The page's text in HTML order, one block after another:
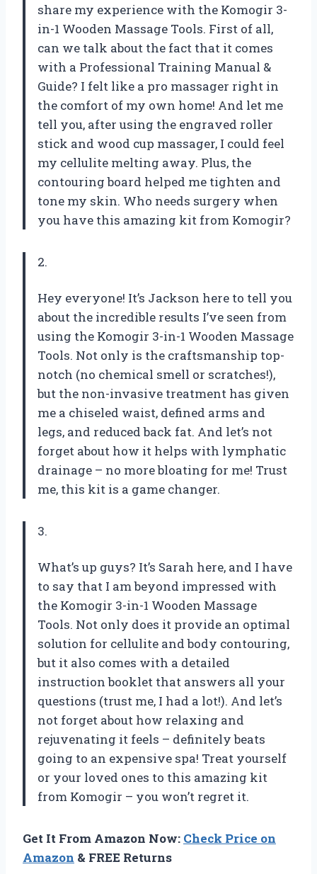
share my experience with the Komogir 3-
in-1 Wooden Massage Tools. First of all,
can we talk about the fact that it comes
with a Professional Training Manual &
Guide? I felt like a pro massager right in
the comfort of my own home! And let me
tell you, after using the engraved roller
stick and wood cup massager, I could feel
my cellulite melting away. Plus, the
contouring board helped me tighten and
tone my skin. Who needs surgery when
you have this amazing kit from Komogir?
2.
Hey everyone! It’s Jackson here to tell you
about the incredible results I’ve seen from
using the Komogir 3-in-1 Wooden Massage
Tools. Not only is the craftsmanship top-
notch (no chemical smell or scratches!),
but the non-invasive treatment has given
me a chiseled waist, defined arms and
legs, and reduced back fat. And let’s not
forget about how it helps with lymphatic
drainage – no more bloating for me! Trust
me, this kit is a game changer.
3.
What’s up guys? It’s Sarah here, and I have
to say that I am beyond impressed with
the Komogir 3-in-1 Wooden Massage
Tools. Not only does it provide an optimal
solution for cellulite and body contouring,
but it also comes with a detailed
instruction booklet that answers all your
questions (trust me, I had a lot!). And let’s
not forget about how relaxing and
rejuvenating it feels – definitely beats
going to an expensive spa! Treat yourself
or your loved ones to this amazing kit
from Komogir – you won’t regret it.
Get It From Amazon Now: Check Price on
Amazon & FREE Returns